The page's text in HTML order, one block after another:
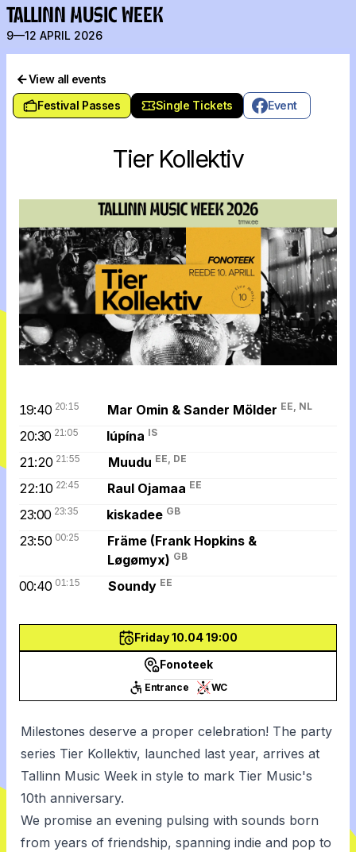
TALLINN MUSIC WEEK
9—12 APRIL 2026
View all events
Festival Passes
Single Tickets Event
Tier Kollektiv
Friday 10.04 19:00
Fonoteek
Entrance WC
Milestones deserve a proper celebration! The party
series Tier Kollektiv, launched last year, arrives at
Tallinn Music Week in style to mark Tier Music's
10th anniversary.
We promise an evening pulsing with sounds born
from years of friendship, spanning indie and pop to
19:40 20:15 Mar Omin & Sander Mölder EE, NL
20:30 21:05 lúpína IS
21:20 21:55 Muudu EE, DE
22:10 22:45 Raul Ojamaa EE
23:00 23:35 kiskadee GB
23:50 00:25
Främe (Frank Hopkins &
Løgømyx) GB
00:40 01:15 Soundy EE